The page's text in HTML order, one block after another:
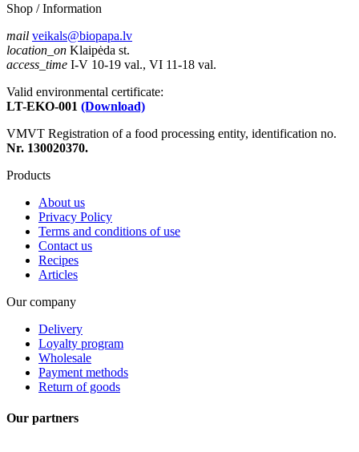
Shop / Information
mail veikals@biopapa.lv
location_on Klaipėda st.
access_time I-V 10-19 val., VI 11-18 val.
Valid environmental certificate:
LT-EKO-001 (Download)
VMVT Registration of a food processing entity, identification no.
Nr. 130020370.
Products
About us
Privacy Policy
Terms and conditions of use
Contact us
Recipes
Articles
Our company
Delivery
Loyalty program
Wholesale
Payment methods
Return of goods
Our partners